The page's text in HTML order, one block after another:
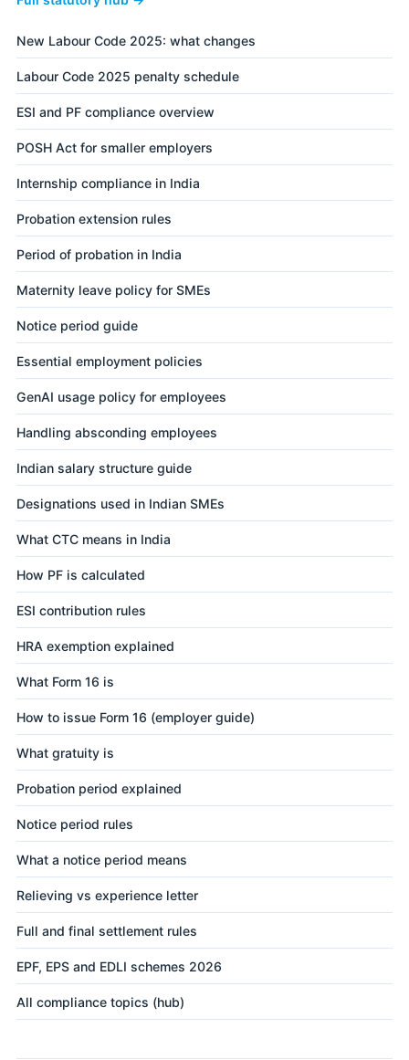
New Labour Code 2025: what changes
Labour Code 2025 penalty schedule
ESI and PF compliance overview
POSH Act for smaller employers
Internship compliance in India
Probation extension rules
Period of probation in India
Maternity leave policy for SMEs
Notice period guide
Essential employment policies
GenAI usage policy for employees
Handling absconding employees
Indian salary structure guide
Designations used in Indian SMEs
What CTC means in India
How PF is calculated
ESI contribution rules
HRA exemption explained
What Form 16 is
How to issue Form 16 (employer guide)
What gratuity is
Probation period explained
Notice period rules
What a notice period means
Relieving vs experience letter
Full and final settlement rules
EPF, EPS and EDLI schemes 2026
All compliance topics (hub)